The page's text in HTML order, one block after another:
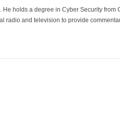
holds a degree in Cyber Security
and television to provide